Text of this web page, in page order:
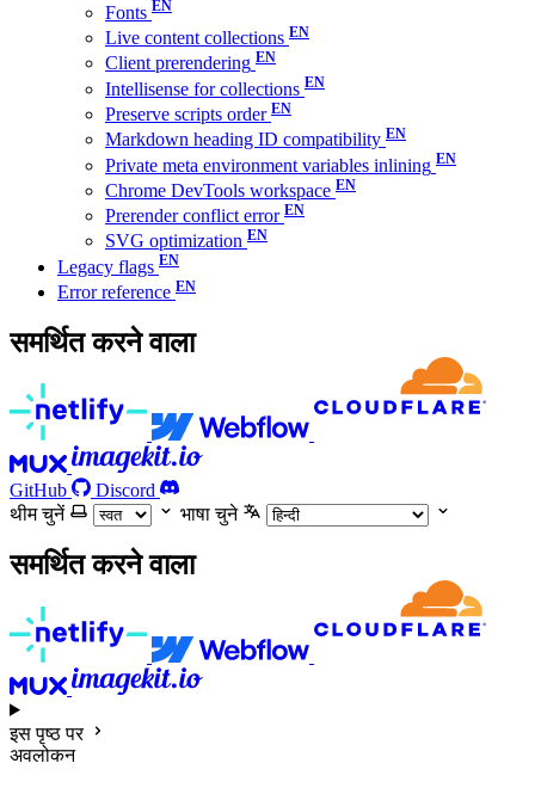
Fonts
Live content collections
Client prerendering
Intellisense for collections
Preserve scripts order
Markdown heading ID compatibility
Private meta environment variables inlining
Chrome DevTools workspace
Prerender conflict error
SVG optimization
Legacy flags
Error reference
समर्थित करने वाला
GitHub
Discord
थीम चुनें
भाषा चुने
समर्थित करने वाला
इस पृष्ठ पर
अवलोकन